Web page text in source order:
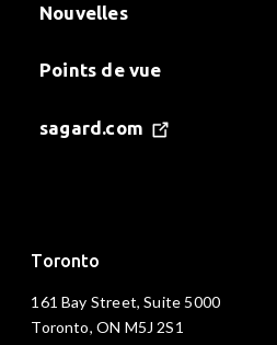
Nouvelles
Points de vue
sagard.com
Toronto
161 Bay Street, Suite 5000
Toronto, ON M5J 2S1